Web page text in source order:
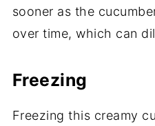
sooner as the
over time, which can
Freezing
Freezing this creamy